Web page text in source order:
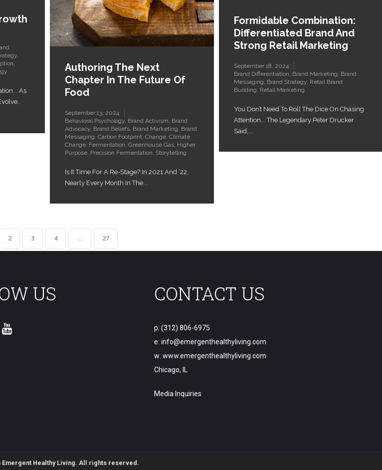
,
,
As
Formidable Combination:
Differentiated Brand And
Strong Retail Marketing
September 18, 2024
Brand Differentiation Brand Marketing Brand
Messaging Brand Strategy Retail Brand
Building Retail Marketing
You Don’t Need To Roll The Dice On Chasing
Attention... The Legendary Peter Drucker
Said,...
Authoring The Next
Chapter In The Future Of
Food
September 13, 2024
Behavioral Psychology, Brand Activism, Brand
Advocacy, Brand Beliefs, Brand Marketing, Brand
Messaging, Carbon Footprint, Change, Climate
Change, Fermentation, Greenhouse Gas, Higher
Purpose, Precision Fermentation, Storytelling
Is It Time For A Re-Stage? In 2021 And ’22,
Nearly Every Month In The...
2 3 4 ... 27
US CONTACT US
p: (312) 806-6975
e: info@emergenthealthyliving.com
w: www.emergenthealthyliving.com
Chicago, IL
Media Inquiries
Emergent Healthy Living. All rights reserved.